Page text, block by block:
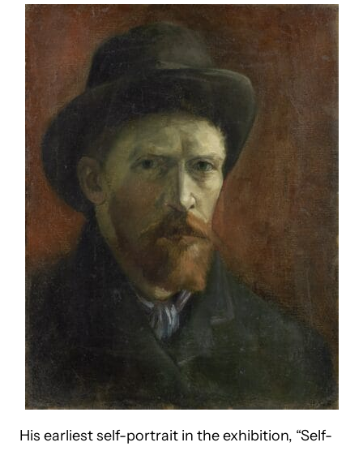
His earliest self-portrait in the exhibition, “Self-